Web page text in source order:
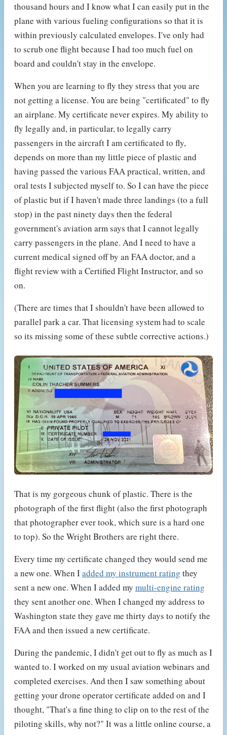
thousand hours and I know what I can easily put in the
plane with various fueling configurations so that it is
within previously calculated envelopes. I've only had
to scrub one flight because I had too much fuel on
board and couldn't stay in the envelope.
When you are learning to fly they stress that you are
not getting a license. You are being "certificated" to fly
an airplane. My certificate never expires. My ability to
fly legally and, in particular, to legally carry
passengers in the aircraft I am certificated to fly,
depends on more than my little piece of plastic and
having passed the various FAA practical, written, and
oral tests I subjected myself to. So I can have the piece
of plastic but if I haven't made three landings (to a full
stop) in the past ninety days then the federal
government's aviation arm says that I cannot legally
carry passengers in the plane. And I need to have a
current medical signed off by an FAA doctor, and a
flight review with a Certified Flight Instructor, and so
on.
(There are times that I shouldn't have been allowed to
parallel park a car. That licensing system had to scale
so its missing some of these subtle corrective actions.)
That is my gorgeous chunk of plastic. There is the
photograph of the first flight (also the first photograph
that photographer ever took, which sure is a hard one
to top). So the Wright Brothers are right there.
Every time my certificate changed they would send me
a new one. When Iadded my instrument rating they
sent a new one. When I added my multi-engine rating
they sent another one. When I changed my address to
Washington state they gave me thirty days to notify the
FAA and then issued a new certificate.
During the pandemic, I didn't get out to fly as much as I
wanted to. I worked on my usual aviation webinars and
completed exercises. And then I saw something about
getting your drone operator certificate added on and I
thought, "That's a fine thing to clip on to the rest of the
piloting skills, why not?" It was a little online course, a